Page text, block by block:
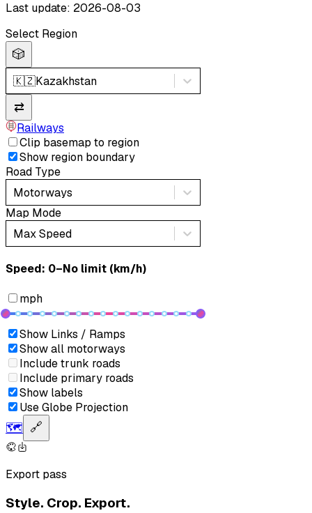
Last update: 2026-08-03
Select Region
🎲
🇰🇿Kazakhstan
⇄
Railways
Clip basemap to region
Show region boundary
Road Type
Motorways
Map Mode
Max Speed
Speed: ‎⁨0–No limit (km/h)⁩
mph
Show Links / Ramps
Show all motorways
Include trunk roads
Include primary roads
Show labels
Use Globe Projection
🗺️ 🔗
Export pass
Style. Crop. Export.